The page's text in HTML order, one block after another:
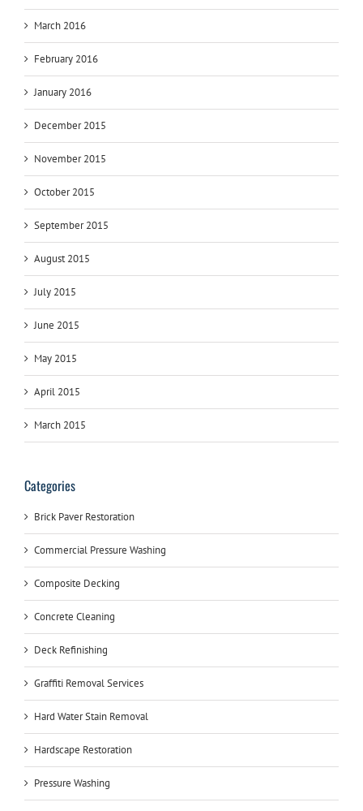
March 2016
February 2016
January 2016
December 2015
November 2015
October 2015
September 2015
August 2015
July 2015
June 2015
May 2015
April 2015
March 2015
Categories
Brick Paver Restoration
Commercial Pressure Washing
Composite Decking
Concrete Cleaning
Deck Refinishing
Graffiti Removal Services
Hard Water Stain Removal
Hardscape Restoration
Pressure Washing